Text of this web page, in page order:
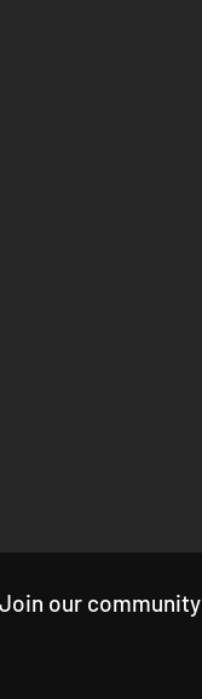
Join our community